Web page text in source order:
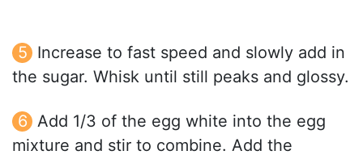
Increase to fast speed and slowly add in
the sugar. Whisk until still peaks and glossy.
Add 1/3 of the egg white into the egg
mixture and stir to combine. Add the